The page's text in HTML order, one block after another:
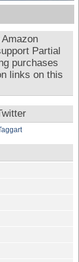
Partial
purchases
links on this